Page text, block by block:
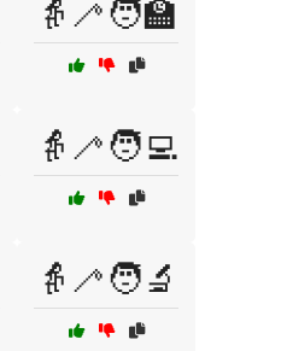
👵🦯🧑‍🏫
👵🦯🧑‍💻
👵🦯🧑‍🔬